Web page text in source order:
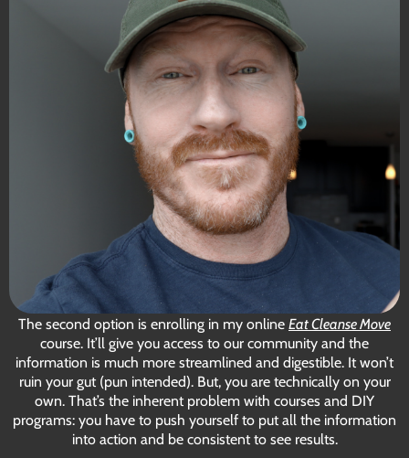
The second option is enrolling in my online Eat Cleanse Move
course. It’ll give you access to our community and the
information is much more streamlined and digestible. It won’t
ruin your gut (pun intended). But, you are technically on your
own. That’s the inherent problem with courses and DIY
programs: you have to push yourself to put all the information
into action and be consistent to see results.